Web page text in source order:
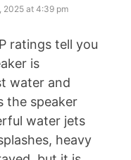
2025 at 4:39 pm
ratings tell you
is
water and
the speaker
water jets
heavy